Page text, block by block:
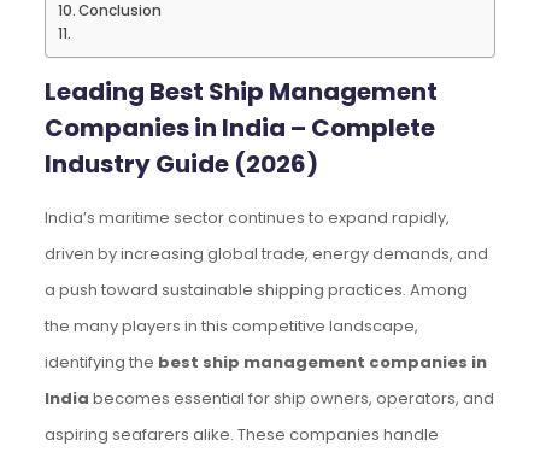
Conclusion
Leading Best Ship Management
Companies in India – Complete
Industry Guide (2026)
India’s maritime sector continues to expand rapidly,
driven by increasing global trade, energy demands, and
a push toward sustainable shipping practices. Among
the many players in this competitive landscape,
identifying the best ship management companies in
India becomes essential for ship owners, operators, and
aspiring seafarers alike. These companies handle